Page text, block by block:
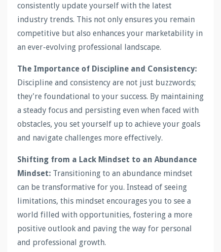
consistently update yourself with the latest
industry trends. This not only ensures you remain
competitive but also enhances your marketability in
an ever-evolving professional landscape.
The Importance of Discipline and Consistency:
Discipline and consistency are not just buzzwords;
they're foundational to your success. By maintaining
a steady focus and persisting even when faced with
obstacles, you set yourself up to achieve your goals
and navigate challenges more effectively.
Shifting from a Lack Mindset to an Abundance
Mindset: Transitioning to an abundance mindset
can be transformative for you. Instead of seeing
limitations, this mindset encourages you to see a
world filled with opportunities, fostering a more
positive outlook and paving the way for personal
and professional growth.